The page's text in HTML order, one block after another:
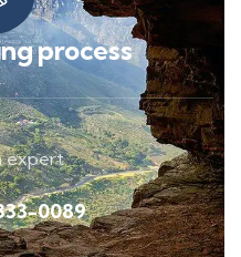
process
expert
0089